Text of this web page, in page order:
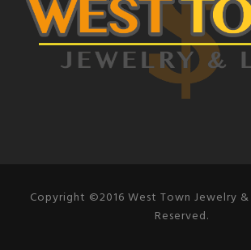
Copyright ©2016 West Town Jewelry
Reserved.